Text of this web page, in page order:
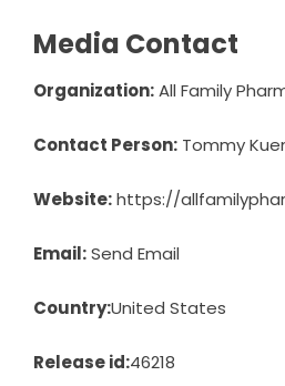
Media Contact
Organization:All Family
Contact Person: Tommy
Website:https://
Email:Send Email
Country:United States
Release id:46218